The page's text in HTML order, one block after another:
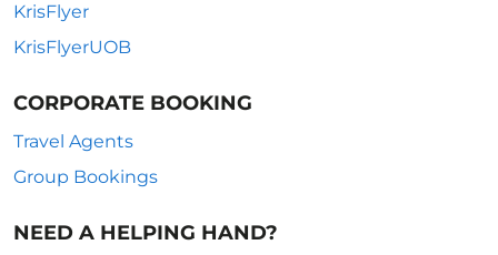
KrisFlyer
KrisFlyerUOB
CORPORATE BOOKING
Travel Agents
Group Bookings
NEED A HELPING HAND?